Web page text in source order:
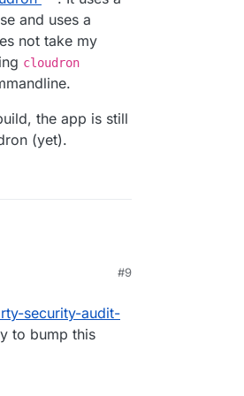
and uses a
not take my
cloudron
the app is still
(yet).
#9
security-audit-
to bump this